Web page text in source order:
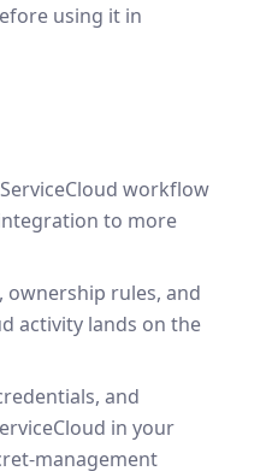
using it in
workflow
to more
ownership rules, and
activity lands on the
and
in your
management